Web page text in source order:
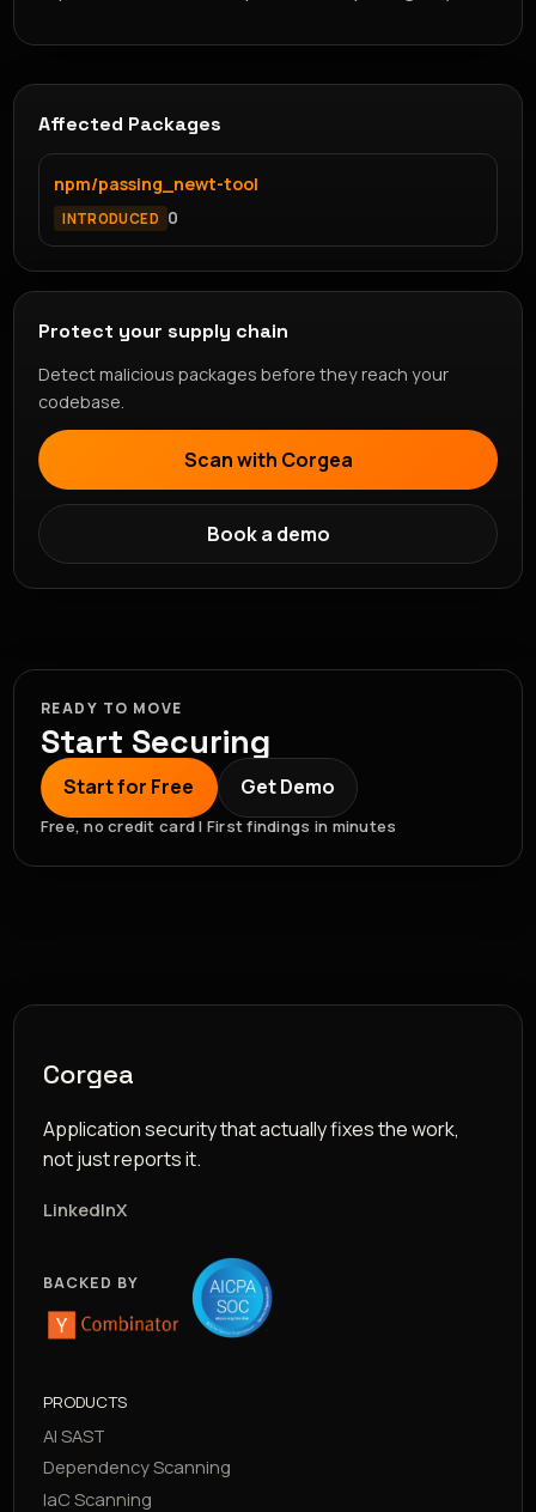
Affected Packages
npm/passing_newt-tool
INTRODUCED 0
Protect your supply chain
Detect malicious packages before they reach your
codebase.
Scan with Corgea
Book a demo
READY TO MOVE
Start Securing
Start for Free Get Demo
Free, no credit card | First findings in minutes
Corgea
Application security that actually fixes the work,
not just reports it.
LinkedInX
BACKED BY
PRODUCTS
AI SAST
Dependency Scanning
IaC Scanning